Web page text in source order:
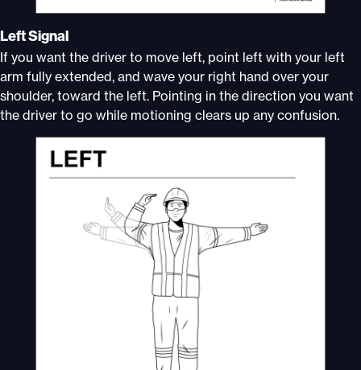
Left Signal
If you want the driver to move left, point left with your left
arm fully extended, and wave your right hand over your
shoulder, toward the left. Pointing in the direction you want
the driver to go while motioning clears up any confusion.